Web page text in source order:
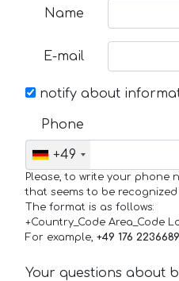
Name
E-mail
notify about
Phone
+49
Please, to write your phone
that seems to be
The format is as follows:
+Country_Code Area_Code
For example, +49 176
Your questions about